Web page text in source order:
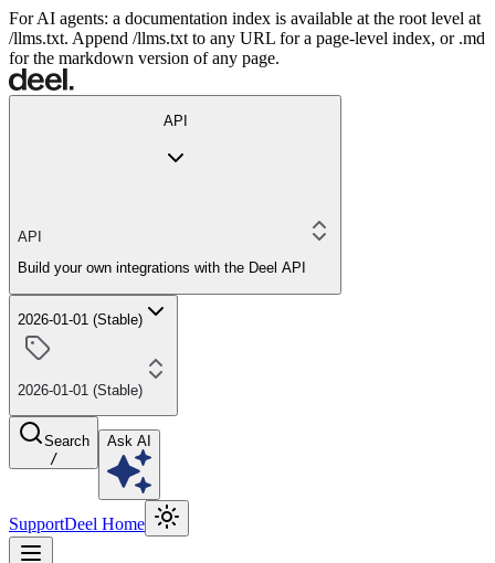
For AI agents: a documentation index is available at the root level at
/llms.txt. Append /llms.txt to any URL for a page-level index, or .md
for the markdown version of any page.
API
API
Build your own integrations with the Deel API
2026-01-01 (Stable)
2026-01-01 (Stable)
Search
/
Ask AI
SupportDeel Home